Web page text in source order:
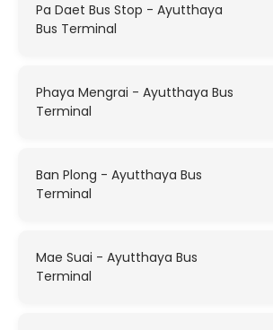
Pa Daet Bus Stop - Ayutthaya
Bus Terminal
Phaya Mengrai - Ayutthaya Bus
Terminal
Ban Plong - Ayutthaya Bus
Terminal
Mae Suai - Ayutthaya Bus
Terminal